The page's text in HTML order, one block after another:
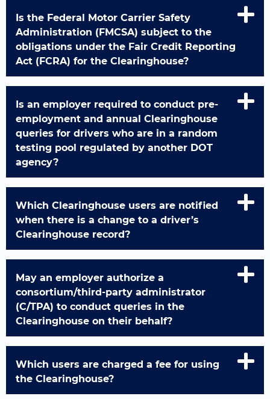
Is the Federal Motor Carrier Safety
Administration (FMCSA) subject to the
obligations under the Fair Credit Reporting
Act (FCRA) for the Clearinghouse?
Is an employer required to conduct pre-
employment and annual Clearinghouse
queries for drivers who are in a random
testing pool regulated by another DOT
agency?
Which Clearinghouse users are notified
when there is a change to a driver’s
Clearinghouse record?
May an employer authorize a
consortium/third-party administrator
(C/TPA) to conduct queries in the
Clearinghouse on their behalf?
Which users are charged a fee for using
the Clearinghouse?